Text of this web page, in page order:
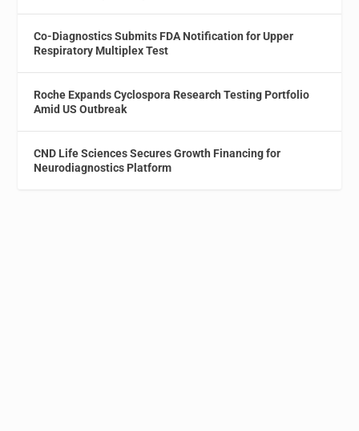
Co-Diagnostics Submits FDA Notification for Upper
Respiratory Multiplex Test
Roche Expands Cyclospora Research Testing Portfolio
Amid US Outbreak
CND Life Sciences Secures Growth Financing for
Neurodiagnostics Platform